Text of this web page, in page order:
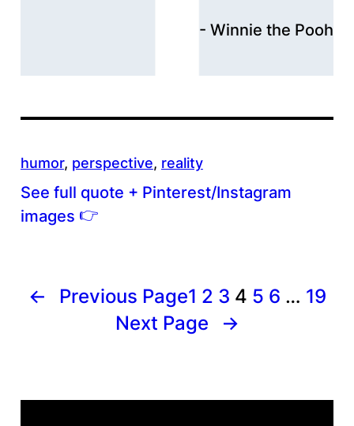
Winnie the Pooh
humor, perspective, reality
See full quote + Pinterest/Instagram
images 👉
← Previous Page1 2 3 4 5 6 … 19
Next Page
→